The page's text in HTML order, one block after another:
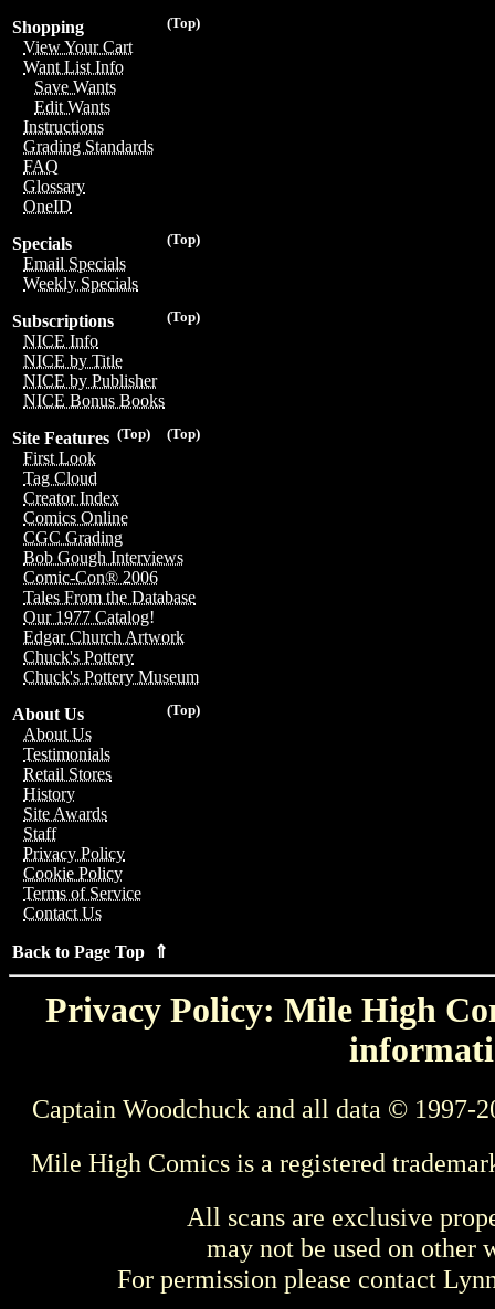
(Top)
Shopping
View Your Cart
Want List Info
Save Wants
Edit Wants
Instructions
Grading Standards
FAQ
Glossary
OneID
(Top)
Specials
Email Specials
Weekly Specials
(Top)
Subscriptions
NICE Info
NICE by Title
NICE by Publisher
NICE Bonus Books
(Top)
(Top)
Site Features
First Look
Tag Cloud
Creator Index
Comics Online
CGC Grading
Bob Gough Interviews
Comic-Con® 2006
Tales From the Database
Our 1977 Catalog!
Edgar Church Artwork
Chuck's Pottery
Chuck's Pottery Museum
(Top)
About Us
About Us
Testimonials
Retail Stores
History
Site Awards
Staff
Privacy Policy
Cookie Policy
Terms of Service
Contact Us
Back to Page Top ⇑
Privacy Policy: Mile High
Captain Woodchuck and all data © 1997-
Mile High Comics is a registered
All scans are exclusive
may not be used on other
For permission please contact